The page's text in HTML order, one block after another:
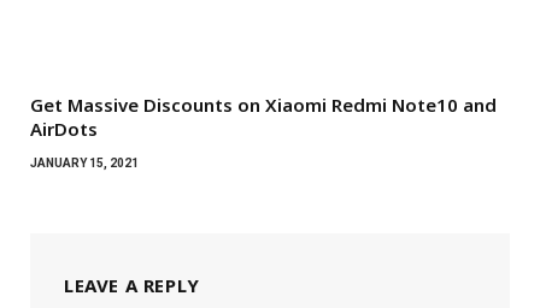
Get Massive Discounts on Xiaomi Redmi Note10 and
AirDots
JANUARY 15, 2021
LEAVE A REPLY